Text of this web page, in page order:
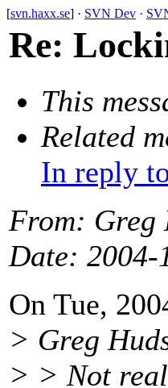
[svn.haxx.se] · SVN Dev ·
Re:
This
Related
In reply
From: Greg
Date: 2004-
On Tue,
> Greg
> > Not